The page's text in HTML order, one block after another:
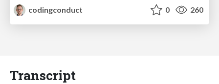
codingconduct
0 260
Transcript